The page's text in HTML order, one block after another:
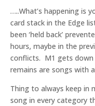
…..What’s happening is
card stack in the Edge
been ‘held back’
hours, maybe in the
conflicts. M1 gets
remains are songs with
Thing to always keep in
song in every category